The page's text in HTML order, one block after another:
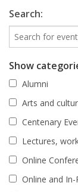
Search:
Show
Alumni
Arts and
Centenary
Lectures,
Online
Online and In-